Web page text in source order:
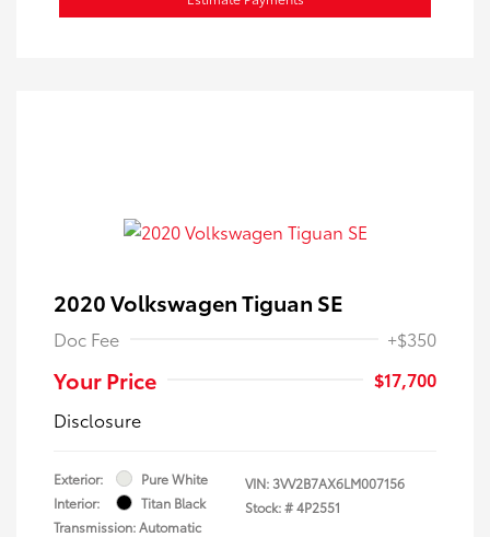
2020 Volkswagen Tiguan SE
Doc Fee +$350
Your Price
$17,700
Disclosure
Exterior:
Pure White
Interior:
Titan Black
Transmission: Automatic
VIN:3VV2B7AX6LM007156
Stock: #4P2551